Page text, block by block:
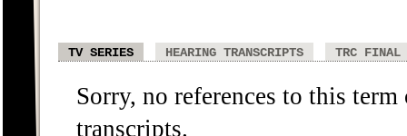
TV SERIES HEARING TRANSCRIPTS TRC FINAL
Sorry, no references to this
transcripts.